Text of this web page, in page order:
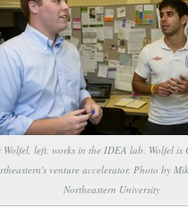
Wolfel, left, works in the IDEA lab. Wolfel is
venture accelerator. Photo by
Northeastern University